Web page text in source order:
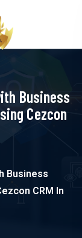
Business
Cezcon
Business
CRM In